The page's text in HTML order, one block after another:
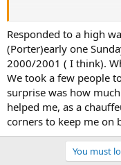
To be fair, almost
hundred large homes
basements. They were
had no clue about water
that runs 24/7.
With a real flood, the
the time), or railroad
fire department
car door window or
particularly at night.
and down the street in
Responded to a high
(Porter)early one
2000/2001 ( I think).
We took a few people
surprise was how
helped me, as a
corners to keep me on
You must